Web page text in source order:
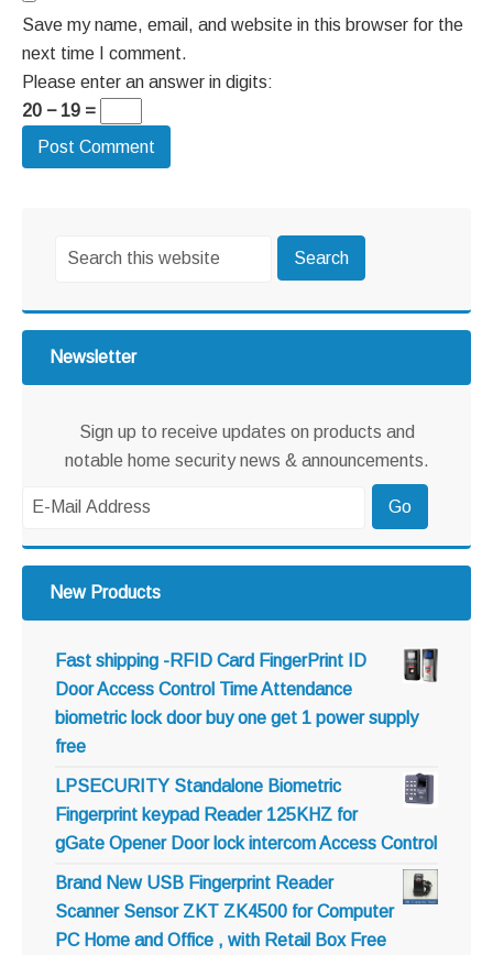
Save my name, email, and website in this browser for the
next time I comment.
Please enter an answer in digits:
20 − 19 =
Sidebar
this
Newsletter
Sign up to receive updates on products and
notable home security news & announcements.
New Products
Fast shipping -RFID Card FingerPrint ID
Door Access Control Time Attendance
biometric lock door buy one get 1 power supply
free
LPSECURITY Standalone Biometric
Fingerprint keypad Reader 125KHZ for
gGate Opener Door lock intercom Access Control
Brand New USB Fingerprint Reader
Scanner Sensor ZKT ZK4500 for Computer
PC Home and Office , with Retail Box Free